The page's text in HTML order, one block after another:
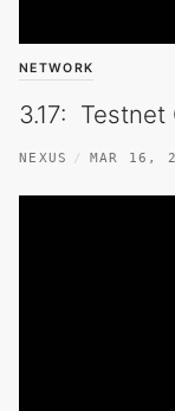
NETWORK
3.17:
NEXUS MAR 16,